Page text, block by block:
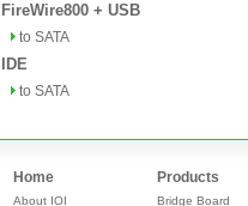
FireWire800 + USB
to SATA
IDE
to SATA
Home
About IOI
Products
Bridge Board